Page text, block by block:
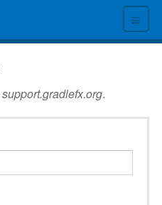
≡
support.gradlefx.org.